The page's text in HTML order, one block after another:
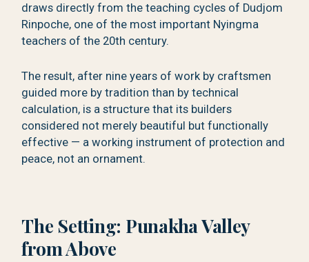
draws directly from the teaching cycles of Dudjom
Rinpoche, one of the most important Nyingma
teachers of the 20th century.
The result, after nine years of work by craftsmen
guided more by tradition than by technical
calculation, is a structure that its builders
considered not merely beautiful but functionally
effective — a working instrument of protection and
peace, not an ornament.
The Setting: Punakha Valley
from Above